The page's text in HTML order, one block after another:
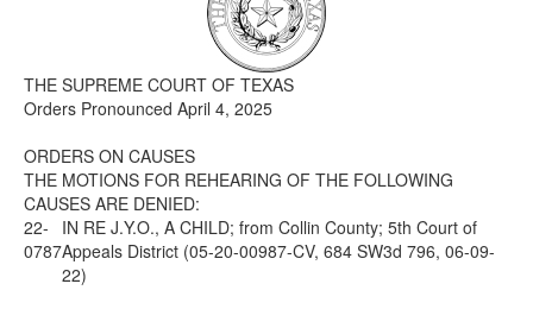
Click to expand submenu
THE SUPREME COURT OF TEXAS
Orders Pronounced April 4, 2025
ORDERS ON CAUSES
THE MOTIONS FOR REHEARING OF THE FOLLOWING
CAUSES ARE DENIED:
22-
0787
IN RE J.Y.O., A CHILD; from Collin County; 5th Court of
Appeals District (05-20-00987-CV, 684 SW3d 796, 06-09-
22)